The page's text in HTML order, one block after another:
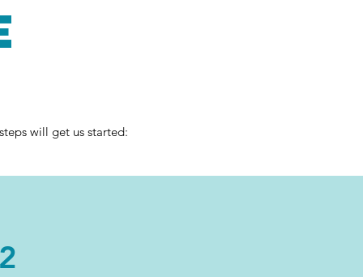
will get us started:
2